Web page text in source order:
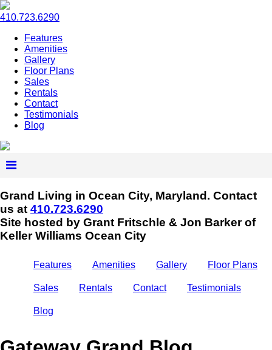
410.723.6290
Features
Amenities
Gallery
Floor Plans
Sales
Rentals
Contact
Testimonials
Blog
Grand Living in Ocean City, Maryland. Contact
us at 410.723.6290
Site hosted by Grant Fritschle & Jon Barker of
Keller Williams Ocean City
Features Amenities Gallery Floor Plans
Sales Rentals Contact Testimonials
Blog